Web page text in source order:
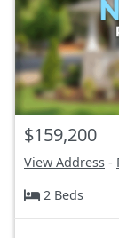
$159,200
View Address -
2 Beds